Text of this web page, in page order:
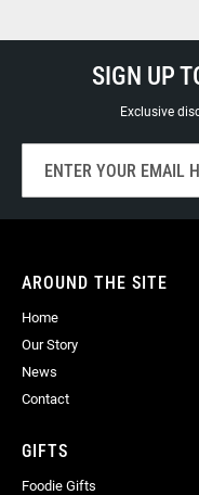
SIGN UP
Exclusive
for
Our
AROUND THE SITE
Home
Our Story
News
Contact
GIFTS
Foodie Gifts